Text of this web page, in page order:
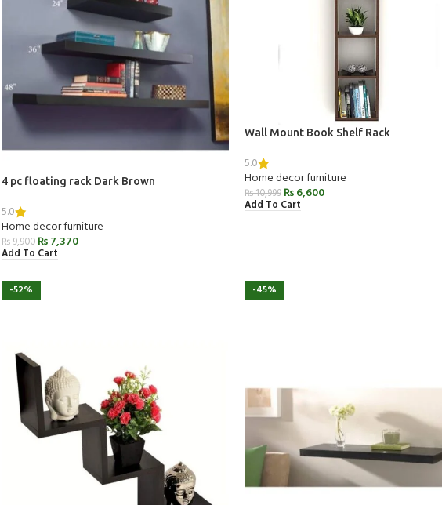
4 pc floating rack Dark Brown
5.0
Home decor furniture
₨9,900 ₨7,370
Add To Cart
Wall Mount Book Shelf Rack
5.0
Home decor furniture
₨10,999 ₨6,600
Add To Cart
-52% -45%